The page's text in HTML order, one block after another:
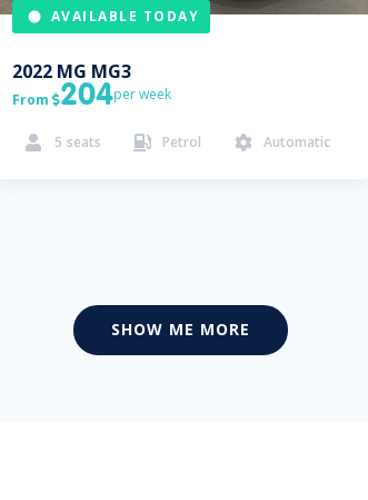
AVAILABLE TODAY
2022 MG MG3
From 204per week
 5 seats  Petrol  Automatic
SHOW ME MORE